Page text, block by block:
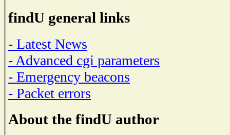
findU general links
- Latest News
- Advanced cgi parameters
- Emergency beacons
- Packet errors
About the findU author